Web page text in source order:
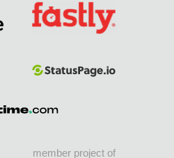
member project of